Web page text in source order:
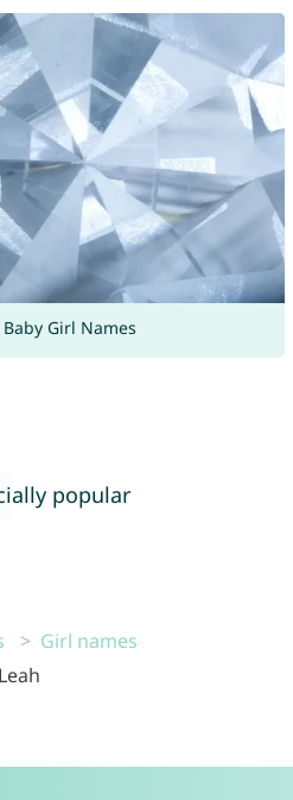
Girl Names
popular
Girl names
Leah